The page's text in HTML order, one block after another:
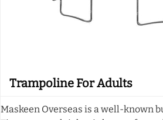
Trampoline For Adults
Maskeen Overseas is a well-known